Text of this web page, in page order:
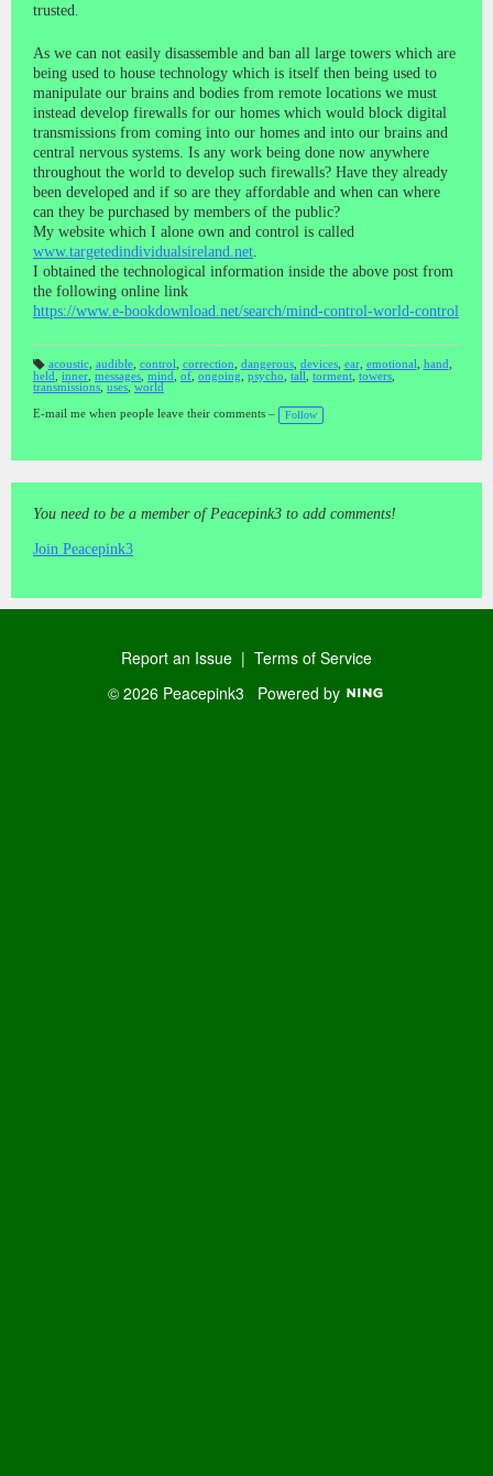
trusted.
As we can not easily disassemble and ban all large towers which are
being used to house technology which is itself then being used to
manipulate our brains and bodies from remote locations we must
instead develop firewalls for our homes which would block digital
transmissions from coming into our homes and into our brains and
central nervous systems. Is any work being done now anywhere
throughout the world to develop such firewalls? Have they already
been developed and if so are they affordable and when can where
can they be purchased by members of the public?
My website which I alone own and control is called
www.targetedindividualsireland.net
I obtained the technological information inside the above post from
the following online link
https://www.e-bookdownload.net/search/mind-control-world-control
T
a
:
acoustic, audible, control correction dangerous, devices, ear, emotional hand
held
inner messages mind of ongoing psycho tall torment towers
transmissions uses world
E-mail me when people leave their comments – Follow
You need to be a member of Peacepink3 to add comments!
Join Peacepink3
Report an Issue | Terms of Service
© 2026 Peacepink3 Powered by